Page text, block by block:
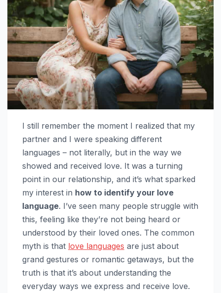
I still remember the moment I realized that my
partner and I were speaking different
languages – not literally, but in the way we
showed and received love. It was a turning
point in our relationship, and it’s what sparked
my interest in how to identify your love
language. I’ve seen many people struggle with
this, feeling like they’re not being heard or
understood by their loved ones. The common
myth is that love languages are just about
grand gestures or romantic getaways, but the
truth is that it’s about understanding the
everyday ways we express and receive love.